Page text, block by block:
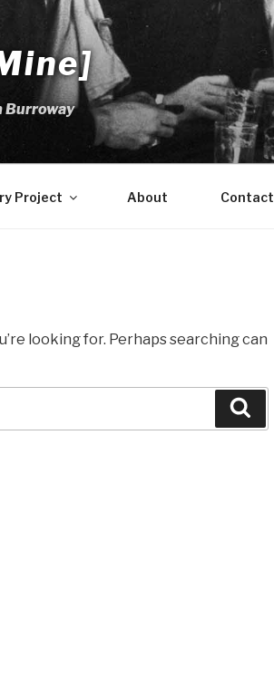
Burroway
Project About Contact
looking for. Perhaps searching can